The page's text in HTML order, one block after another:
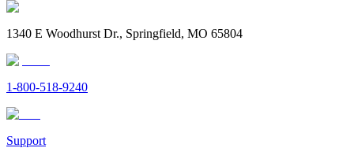
1340 E Woodhurst Dr., Springfield, MO 65804
1-800-518-9240
Support